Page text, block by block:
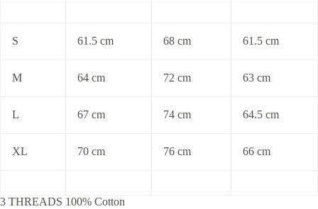
S 61.5 cm 68 cm 61.5 cm
M 64 cm 72 cm 63 cm
L 67 cm 74 cm 64.5 cm
XL 70 cm 76 cm 66 cm
3 THREADS 100% Cotton